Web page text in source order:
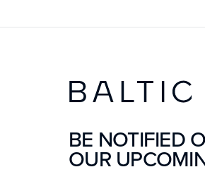
BE NOTIFIED
OUR